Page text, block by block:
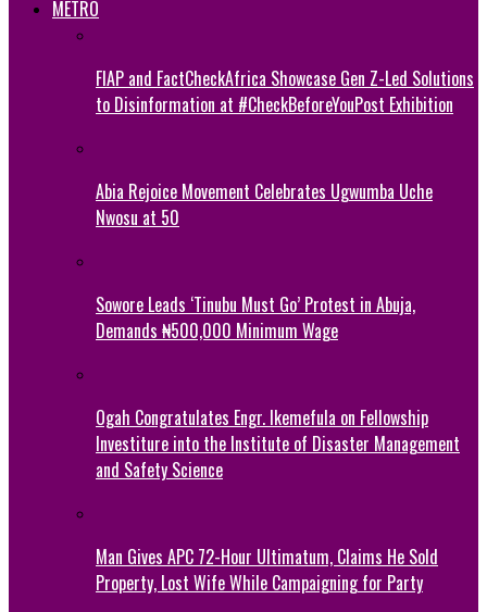
METRO
FIAP and FactCheckAfrica Showcase Gen Z-Led Solutions
to Disinformation at #CheckBeforeYouPost Exhibition
Abia Rejoice Movement Celebrates Ugwumba Uche
Nwosu at 50
Sowore Leads ‘Tinubu Must Go’ Protest in Abuja,
Demands ₦500,000 Minimum Wage
Ogah Congratulates Engr. Ikemefula on Fellowship
Investiture into the Institute of Disaster Management
and Safety Science
Man Gives APC 72-Hour Ultimatum, Claims He Sold
Property, Lost Wife While Campaigning for Party